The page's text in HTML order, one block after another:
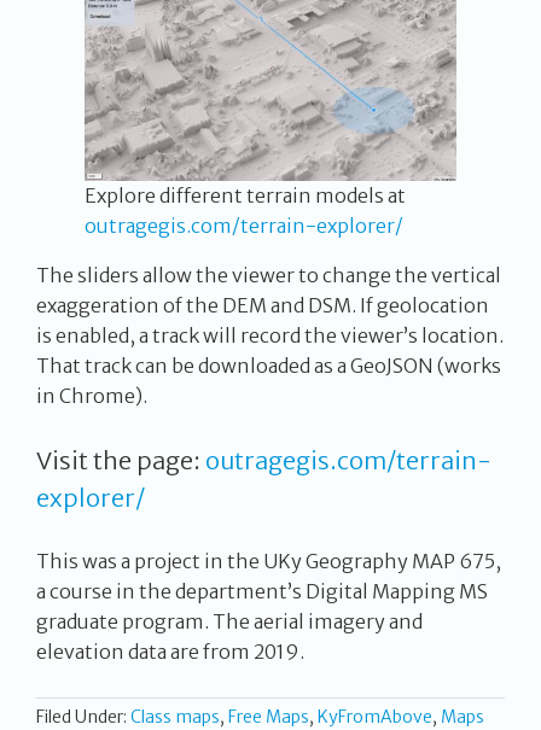
Explore different terrain models at
outragegis.com/terrain-explorer/
The sliders allow the viewer to change the vertical
exaggeration of the DEM and DSM. If geolocation
is enabled, a track will record the viewer’s location.
That track can be downloaded as a GeoJSON (works
in Chrome).
Visit the page: outragegis.com/terrain-
explorer/
This was a project in the UKy Geography MAP 675,
a course in the department’s Digital Mapping MS
graduate program. The aerial imagery and
elevation data are from 2019.
Filed Under: Class maps, Free Maps, KyFromAbove, Maps